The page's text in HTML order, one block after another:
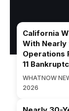
California
With Nearly
Operations
11
WHATNOW
2026